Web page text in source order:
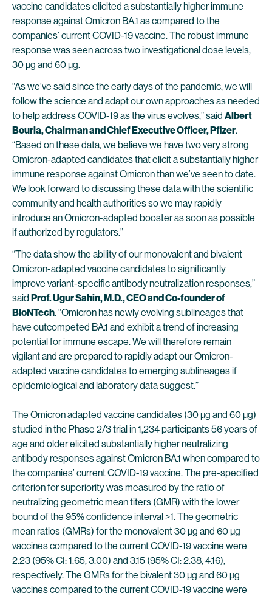
vaccine candidates elicited a substantially higher immune
response against Omicron BA.1 as compared to the
companies’ current COVID-19 vaccine. The robust immune
response was seen across two investigational dose levels,
30 µg and 60 µg.
“As we’ve said since the early days of the pandemic, we will
follow the science and adapt our own approaches as needed
to help address COVID-19 as the virus evolves,” said Albert
Bourla, Chairman and Chief Executive Officer, Pfizer.
“Based on these data, we believe we have two very strong
Omicron-adapted candidates that elicit a substantially higher
immune response against Omicron than we’ve seen to date.
We look forward to discussing these data with the scientific
community and health authorities so we may rapidly
introduce an Omicron-adapted booster as soon as possible
if authorized by regulators.”
“The data show the ability of our monovalent and bivalent
Omicron-adapted vaccine candidates to significantly
improve variant-specific antibody neutralization responses,”
said Prof. Ugur Sahin, M.D., CEO and Co-founder of
BioNTech. “Omicron has newly evolving sublineages that
have outcompeted BA.1 and exhibit a trend of increasing
potential for immune escape. We will therefore remain
vigilant and are prepared to rapidly adapt our Omicron-
adapted vaccine candidates to emerging sublineages if
epidemiological and laboratory data suggest.”
The Omicron adapted vaccine candidates (30 µg and 60 µg)
studied in the Phase 2/3 trial in 1,234 participants 56 years of
age and older elicited substantially higher neutralizing
antibody responses against Omicron BA.1 when compared to
the companies’ current COVID-19 vaccine. The pre-specified
criterion for superiority was measured by the ratio of
neutralizing geometric mean titers (GMR) with the lower
bound of the 95% confidence interval >1. The geometric
mean ratios (GMRs) for the monovalent 30 µg and 60 µg
vaccines compared to the current COVID-19 vaccine were
2.23 (95% CI: 1.65, 3.00) and 3.15 (95% CI: 2.38, 4.16),
respectively. The GMRs for the bivalent 30 µg and 60 µg
vaccines compared to the current COVID-19 vaccine were